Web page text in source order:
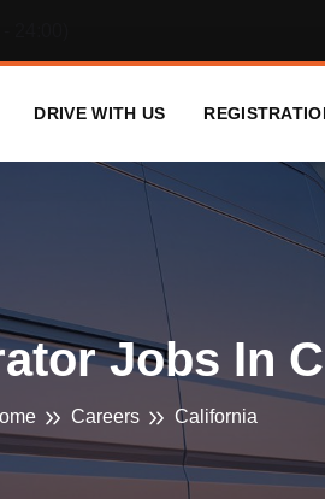
DRIVE WITH US
Jobs In
Careers California